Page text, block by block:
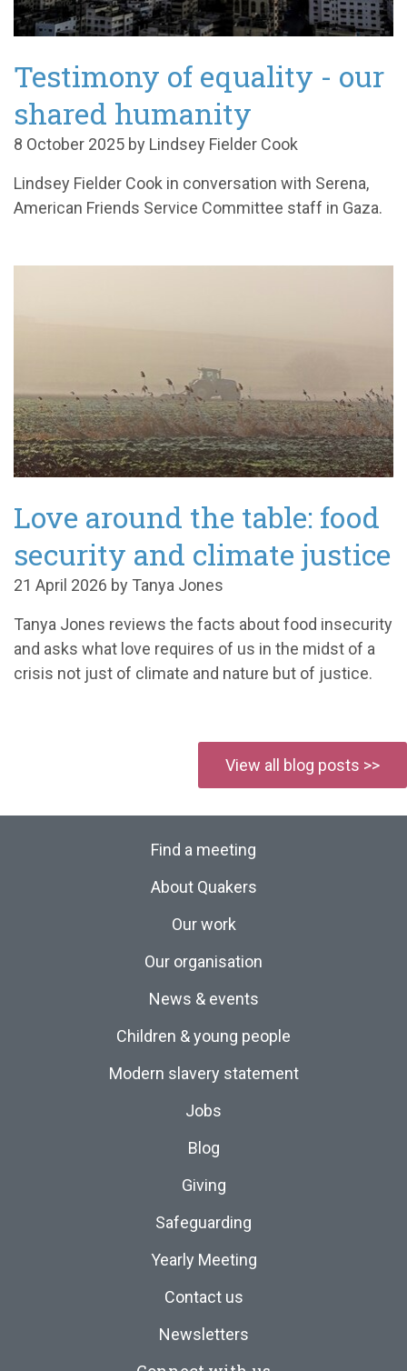
Testimony of equality - our
shared humanity
8 October 2025 by Lindsey Fielder Cook
Lindsey Fielder Cook in conversation with Serena,
American Friends Service Committee staff in Gaza.
Love around the table: food
security and climate justice
21 April 2026 by Tanya Jones
Tanya Jones reviews the facts about food insecurity
and asks what love requires of us in the midst of a
crisis not just of climate and nature but of justice.
View all blog posts >>
Find a meeting
About Quakers
Our work
Our organisation
News & events
Children & young people
Modern slavery statement
Jobs
Blog
Giving
Safeguarding
Yearly Meeting
Contact us
Newsletters